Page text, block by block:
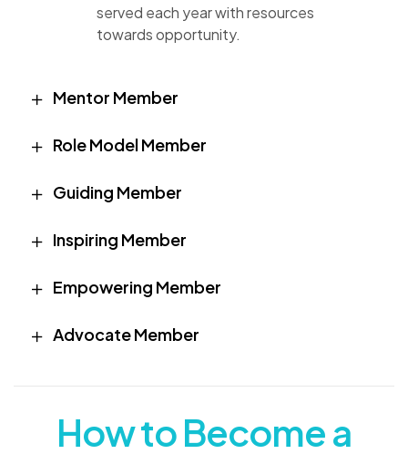
served each year with resources
towards opportunity.
Mentor Member
Role Model Member
Guiding Member
Inspiring Member
Empowering Member
Advocate Member
How to Become a